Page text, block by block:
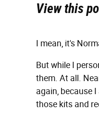
View this
I mean, it's
But while I
them. At all.
again, because
those kits and